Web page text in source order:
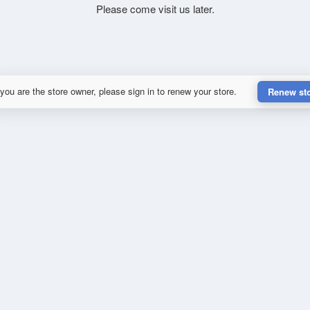
Please come visit us later.
are the store owner, please sign in to renew your store. Renew